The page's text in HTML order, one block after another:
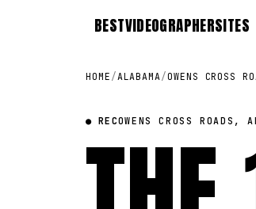
BESTVIDEOGRAPHERSITES
HOME /ALABAMA/OWENS CROSS
● RECOWENS CROSS ROADS,